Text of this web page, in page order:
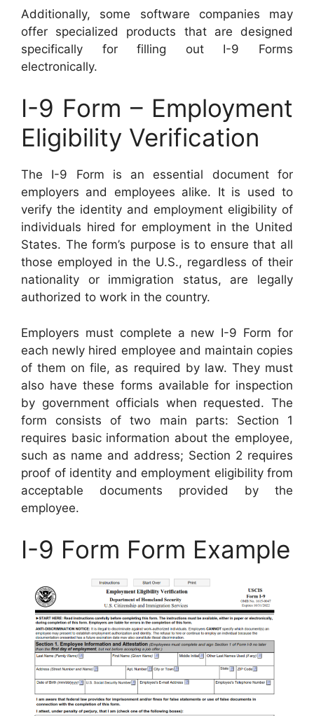
Additionally, some software companies may
offer specialized products that are designed
specifically for filling out I-9 Forms
electronically.
I-9 Form – Employment
Eligibility Verification
The I-9 Form is an essential document for
employers and employees alike. It is used to
verify the identity and employment eligibility of
individuals hired for employment in the United
States. The form’s purpose is to ensure that all
those employed in the U.S., regardless of their
nationality or immigration status, are legally
authorized to work in the country.
Employers must complete a new I-9 Form for
each newly hired employee and maintain copies
of them on file, as required by law. They must
also have these forms available for inspection
by government officials when requested. The
form consists of two main parts: Section 1
requires basic information about the employee,
such as name and address; Section 2 requires
proof of identity and employment eligibility from
acceptable documents provided by the
employee.
I-9 Form Form Example